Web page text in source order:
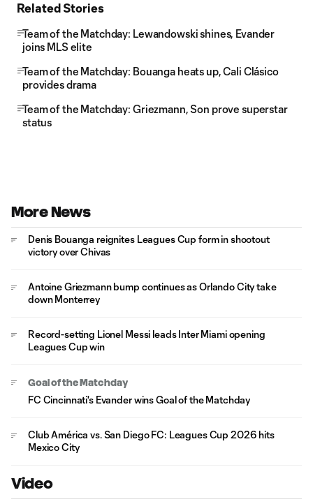
Related Stories
Team of the Matchday: Lewandowski shines, Evander
joins MLS elite
Team of the Matchday: Bouanga heats up, Cali Clásico
provides drama
Team of the Matchday: Griezmann, Son prove superstar
status
More News
Denis Bouanga reignites Leagues Cup form in shootout
victory over Chivas
Antoine Griezmann bump continues as Orlando City take
down Monterrey
Record-setting Lionel Messi leads Inter Miami opening
Leagues Cup win
Goal of the Matchday
FC Cincinnati's Evander wins Goal of the Matchday
Club América vs. San Diego FC: Leagues Cup 2026 hits
Mexico City
Video